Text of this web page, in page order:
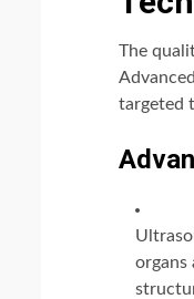
The
targeted
organs